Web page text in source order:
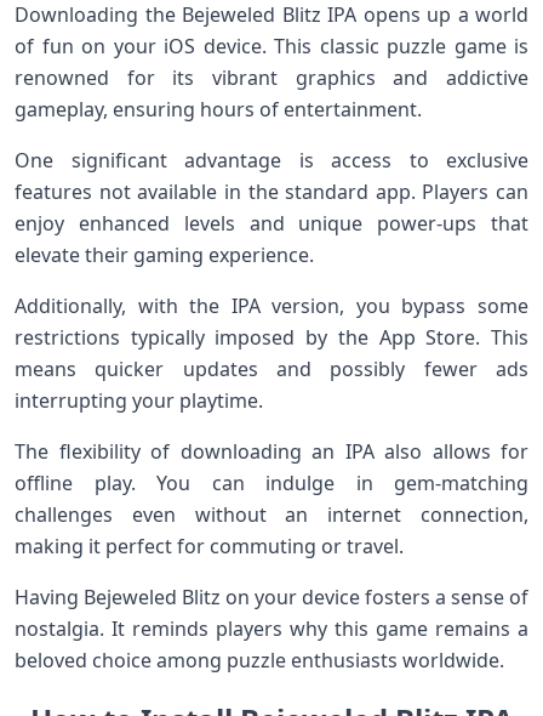
Downloading the Bejeweled Blitz IPA opens up a world
of fun on your iOS device. This classic puzzle game is
renowned for its vibrant graphics and addictive
gameplay, ensuring hours of entertainment.
One significant advantage is access to exclusive
features not available in the standard app. Players can
enjoy enhanced levels and unique power-ups that
elevate their gaming experience.
Additionally, with the IPA version, you bypass some
restrictions typically imposed by the App Store. This
means quicker updates and possibly fewer ads
interrupting your playtime.
The flexibility of downloading an IPA also allows for
offline play. You can indulge in gem-matching
challenges even without an internet connection,
making it perfect for commuting or travel.
Having Bejeweled Blitz on your device fosters a sense of
nostalgia. It reminds players why this game remains a
beloved choice among puzzle enthusiasts worldwide.